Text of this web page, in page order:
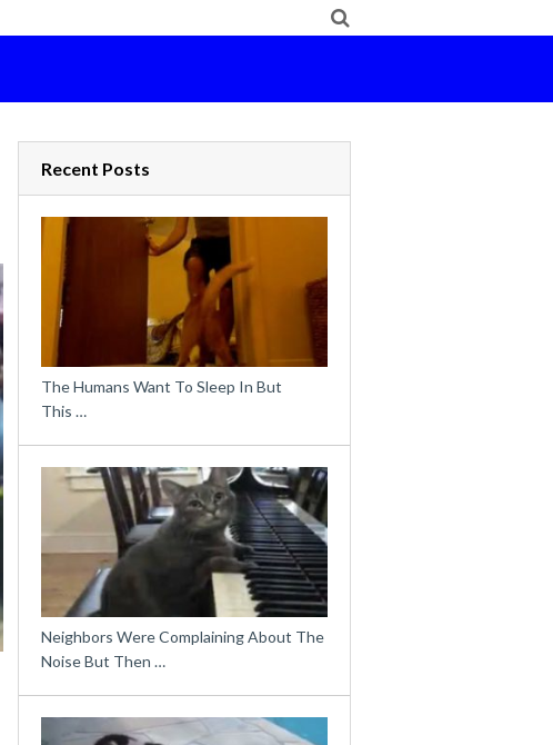
Recent Posts
The Humans Want To Sleep In But
This …
Neighbors Were Complaining About The
Noise But Then …